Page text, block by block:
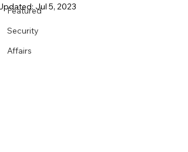
Featured
Security
Affairs
Jul 5, 2023